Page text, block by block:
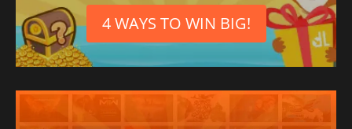
Thai
Polish
Ukrainian
4 WAYS TO WIN BIG!